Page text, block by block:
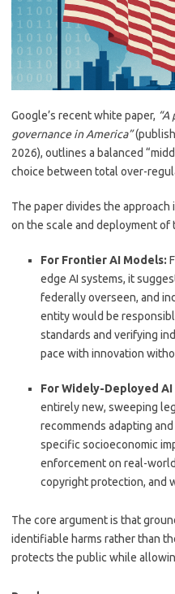
Google’s recent white paper,
governance in America”
2026), outlines a balanced
choice between total over-
The paper divides the
on the scale and deployment of
For Frontier AI Models:
edge AI systems, it
federally overseen, and
entity would be
standards and verifying
pace with innovation
For Widely-Deployed
entirely new, sweeping
recommends adapting
specific socioeconomic
enforcement on real-
copyright protection, and
The core argument is that
identifiable harms rather than
protects the public while